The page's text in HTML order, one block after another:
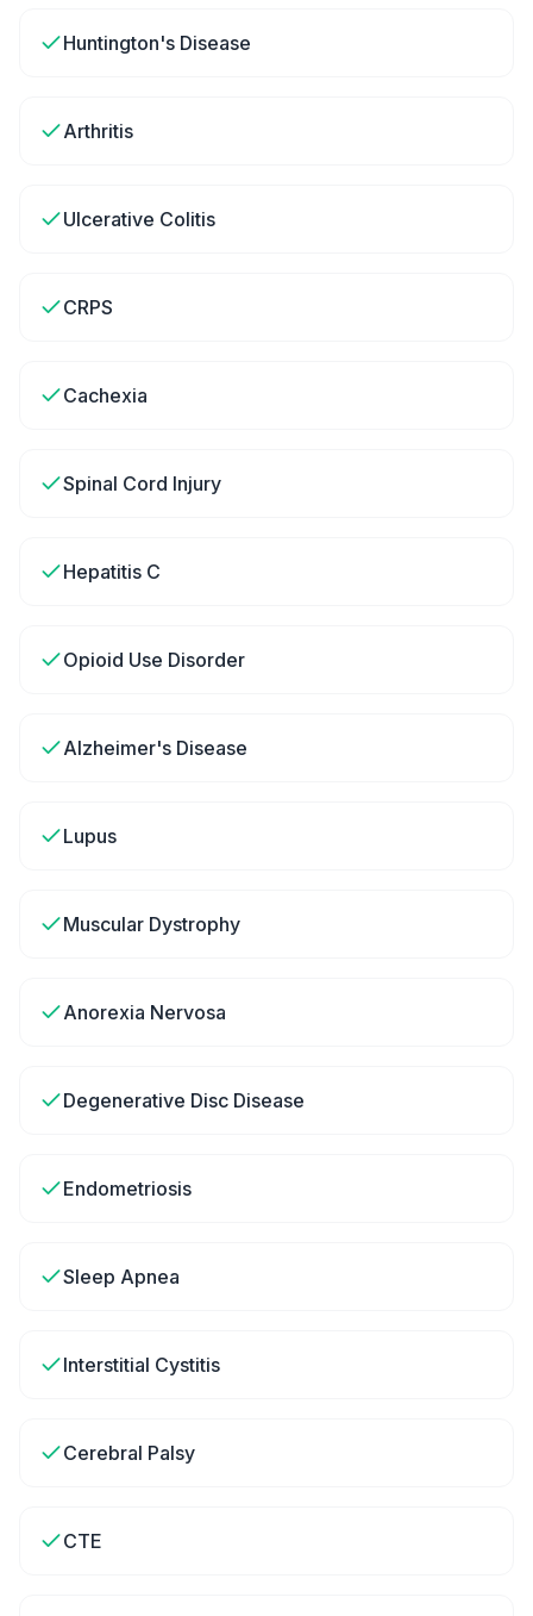
Huntington's Disease
Arthritis
Ulcerative Colitis
CRPS
Cachexia
Spinal Cord Injury
Hepatitis C
Opioid Use Disorder
Alzheimer's Disease
Lupus
Muscular Dystrophy
Anorexia Nervosa
Degenerative Disc Disease
Endometriosis
Sleep Apnea
Interstitial Cystitis
Cerebral Palsy
CTE